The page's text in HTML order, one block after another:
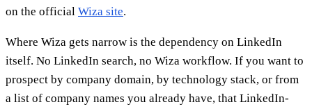
on the official Wiza site.
Where Wiza gets narrow is the dependency on LinkedIn
itself. No LinkedIn search, no Wiza workflow. If you want to
prospect by company domain, by technology stack, or from
a list of company names you already have, that LinkedIn-